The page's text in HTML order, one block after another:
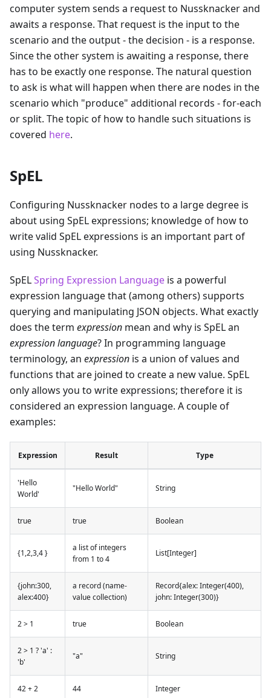
computer system sends a request to Nussknacker and
awaits a response. That request is the input to the
scenario and the output - the decision - is a response.
Since the other system is awaiting a response, there
has to be exactly one response. The natural question
to ask is what will happen when there are nodes in the
scenario which "produce" additional records - for-each
or split. The topic of how to handle such situations is
covered here.
SpEL
Configuring Nussknacker nodes to a large degree is
about using SpEL expressions; knowledge of how to
write valid SpEL expressions is an important part of
using Nussknacker.
SpELSpring Expression Language is a powerful
expression language that (among others) supports
querying and manipulating JSON objects. What exactly
does the term expression mean and why is SpEL an
expression language? In programming language
terminology, an expression is a union of values and
functions that are joined to create a new value. SpEL
only allows you to write expressions; therefore it is
considered an expression language. A couple of
examples:
Expression Result Type
'Hello
World'
"Hello World" String
true true Boolean
{1,2,3,4 }
a list of integers
from 1 to 4
List[Integer]
{john:300,
alex:400}
a record (name-
value collection)
Record{alex: Integer(400),
john: Integer(300)}
2 > 1 true Boolean
2 > 1 ? 'a' :
'b'
"a" String
42 + 2 44 Integer